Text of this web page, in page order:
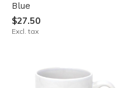
Blue
$27.50
Excl. tax